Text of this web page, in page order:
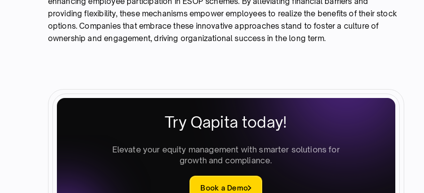
providing flexibility, these mechanisms empower employees to realize the benefits of their stock
options. Companies that embrace these innovative approaches stand to foster a culture of
ownership and engagement, driving organizational success in the long term.
Try Qapita today!
Elevate your equity management with smarter solutions for
growth and compliance.
Book a Demo